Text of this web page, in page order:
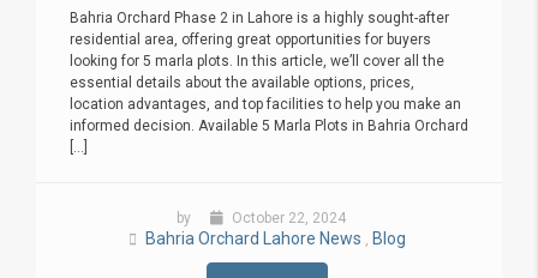
Bahria Orchard Phase 2 in Lahore is a highly sought-after
residential area, offering great opportunities for buyers
looking for 5 marla plots. In this article, we’ll cover all the
essential details about the available options, prices,
location advantages, and top facilities to help you make an
informed decision. Available 5 Marla Plots in Bahria Orchard
[...]
by October 22, 2024
Bahria Orchard Lahore News , Blog